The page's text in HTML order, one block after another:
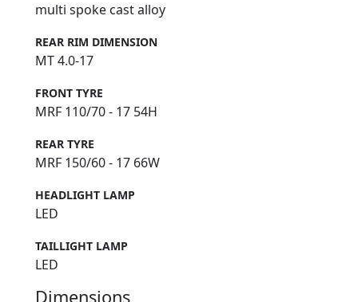
multi spoke cast alloy
REAR RIM DIMENSION
MT 4.0-17
FRONT TYRE
MRF 110/70 - 17 54H
REAR TYRE
MRF 150/60 - 17 66W
HEADLIGHT LAMP
LED
TAILLIGHT LAMP
LED
Dimensions